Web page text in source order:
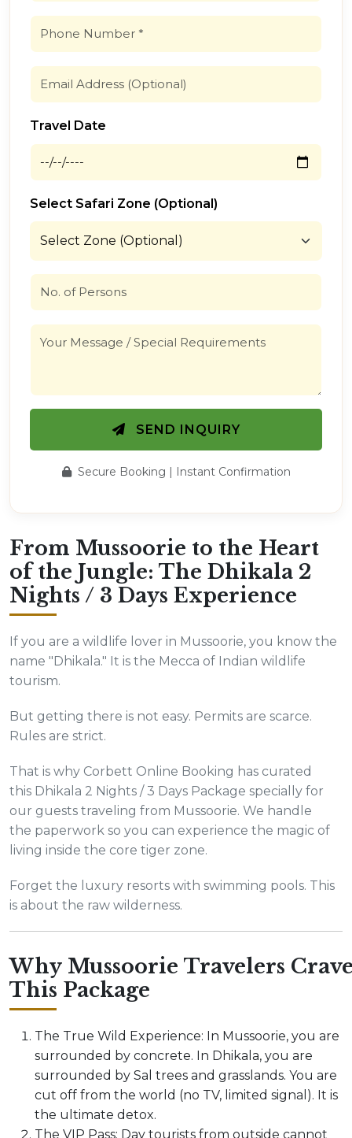
Travel Date
Select Safari Zone (Optional)
SEND INQUIRY
Secure Booking | Instant Confirmation
From Mussoorie to the Heart
of the Jungle: The Dhikala 2
Nights / 3 Days Experience
If you are a wildlife lover in Mussoorie, you know the
name "Dhikala." It is the Mecca of Indian wildlife
tourism.
But getting there is not easy. Permits are scarce.
Rules are strict.
That is why Corbett Online Booking has curated
this Dhikala 2 Nights / 3 Days Package specially for
our guests traveling from Mussoorie. We handle
the paperwork so you can experience the magic of
living inside the core tiger zone.
Forget the luxury resorts with swimming pools. This
is about the raw wilderness.
Why Mussoorie Travelers
This Package
The True Wild Experience: In Mussoorie, you are
surrounded by concrete. In Dhikala, you are
surrounded by Sal trees and grasslands. You are
cut off from the world (no TV, limited signal). It is
the ultimate detox.
The VIP Pass: Day tourists from outside cannot